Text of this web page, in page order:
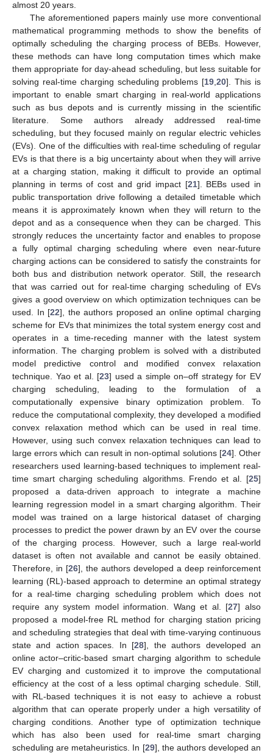
almost 20 years.
The aforementioned papers mainly use more conventional
mathematical programming methods to show the benefits of
optimally scheduling the charging process of BEBs. However,
these methods can have long computation times which make
them appropriate for day-ahead scheduling, but less suitable for
solving real-time charging scheduling problems [19 ,20]. This is
important to enable smart charging in real-world applications
such as bus depots and is currently missing in the scientific
literature. Some authors already addressed real-time
scheduling, but they focused mainly on regular electric vehicles
(EVs). One of the difficulties with real-time scheduling of regular
EVs is that there is a big uncertainty about when they will arrive
at a charging station, making it difficult to provide an optimal
planning in terms of cost and grid impact [21]. BEBs used in
public transportation drive following a detailed timetable which
means it is approximately known when they will return to the
depot and as a consequence when they can be charged. This
strongly reduces the uncertainty factor and enables to propose
a fully optimal charging scheduling where even near-future
charging actions can be considered to satisfy the constraints for
both bus and distribution network operator. Still, the research
that was carried out for real-time charging scheduling of EVs
gives a good overview on which optimization techniques can be
used. In [22], the authors proposed an online optimal charging
scheme for EVs that minimizes the total system energy cost and
operates in a time-receding manner with the latest system
information. The charging problem is solved with a distributed
model predictive control and modified convex relaxation
technique. Yao et al. [23] used a simple on–off strategy for EV
charging scheduling, leading to the formulation of a
computationally expensive binary optimization problem. To
reduce the computational complexity, they developed a modified
convex relaxation method which can be used in real time.
However, using such convex relaxation techniques can lead to
large errors which can result in non-optimal solutions [24]. Other
researchers used learning-based techniques to implement real-
time smart charging scheduling algorithms. Frendo et al. [25]
proposed a data-driven approach to integrate a machine
learning regression model in a smart charging algorithm. Their
model was trained on a large historical dataset of charging
processes to predict the power drawn by an EV over the course
of the charging process. However, such a large real-world
dataset is often not available and cannot be easily obtained.
Therefore, in [26], the authors developed a deep reinforcement
learning (RL)-based approach to determine an optimal strategy
for a real-time charging scheduling problem which does not
require any system model information. Wang et al. [27] also
proposed a model-free RL method for charging station pricing
and scheduling strategies that deal with time-varying continuous
state and action spaces. In [28], the authors developed an
online actor–critic-based smart charging algorithm to schedule
EV charging and customized it to improve the computational
efficiency at the cost of a less optimal charging schedule. Still,
with RL-based techniques it is not easy to achieve a robust
algorithm that can operate properly under a high versatility of
charging conditions. Another type of optimization technique
which has also been used for real-time smart charging
scheduling are metaheuristics. In [29], the authors developed an